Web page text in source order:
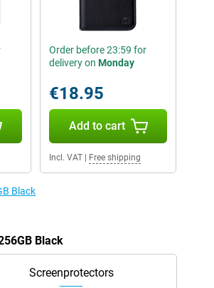
Order before 23:59 for
delivery on Monday
€18.95
Add to cart
Incl. VAT| Free shipping
Black
Black
Screenprotectors